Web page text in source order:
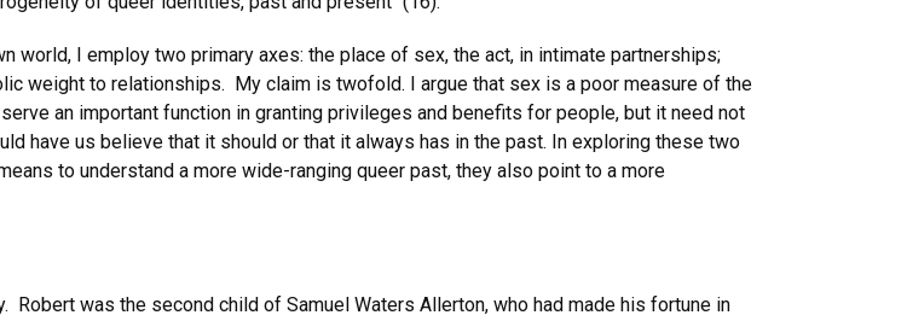
world, I employ two primary axes: the place of sex, the act, in intimate partnerships;
weight to relationships. My claim is twofold. I argue that sex is a poor measure of the
an important function in granting privileges and benefits for people, but it need not
have us believe that it should or that it always has in the past. In exploring these two
to understand a more wide-ranging queer past, they also point to a more
was the second child of Samuel Waters Allerton, who had made his fortune in